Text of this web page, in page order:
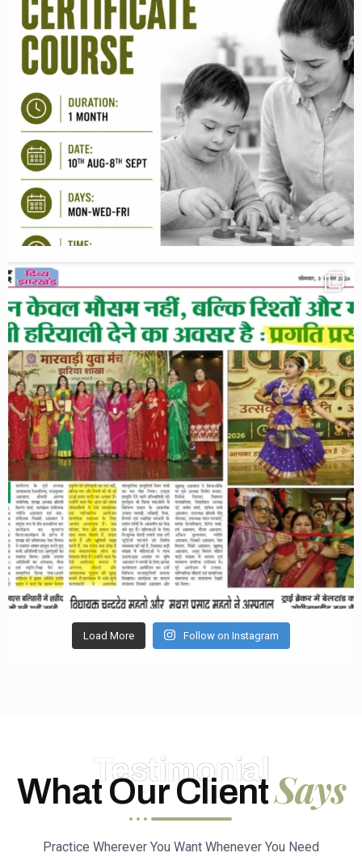
Load More Follow on Instagram
Testimonial
What Our ClientSays
Practice Wherever You Want Whenever You Need